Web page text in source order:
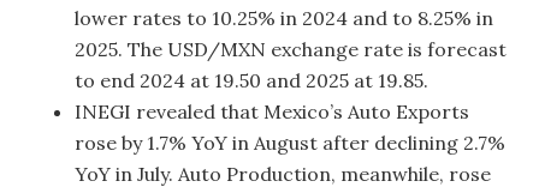
lower rates to 10.25% in 2024 and to 8.25% in
2025. The USD/MXN exchange rate is forecast
to end 2024 at 19.50 and 2025 at 19.85.
INEGI revealed that Mexico’s Auto Exports
rose by 1.7% YoY in August after declining 2.7%
YoY in July. Auto Production, meanwhile, rose